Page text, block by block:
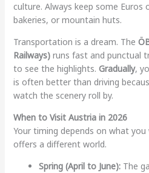
culture. Always keep some Euros
bakeries, or mountain huts.
Transportation is a dream. The
Railways)runs fast and punctual
to see the highlights. Gradually,
is often better than driving
watch the scenery roll by.
When to Visit Austria in 2026
Your timing depends on what
offers a different world.
Spring (April to June):The